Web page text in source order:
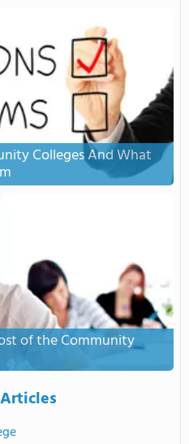
Colleges And What
of the Community